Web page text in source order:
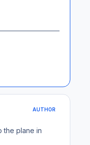
AUTHOR
the plane in